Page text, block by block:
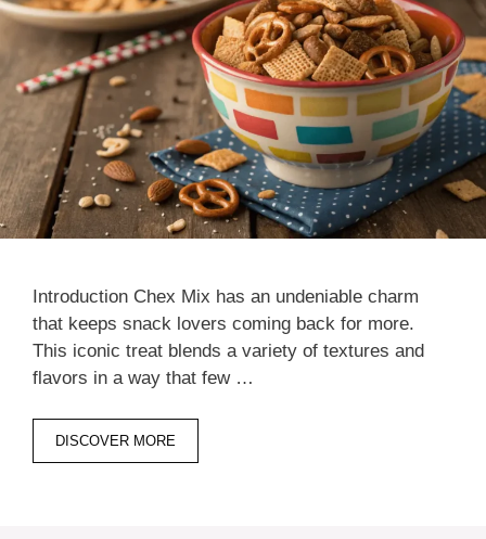
Introduction Chex Mix has an undeniable charm
that keeps snack lovers coming back for more.
This iconic treat blends a variety of textures and
flavors in a way that few …
DISCOVER MORE